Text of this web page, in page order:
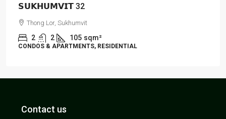
𝗦𝗨𝗞𝗛𝗨𝗠𝗩𝗜𝗧 32
Thong Lor, Sukhumvit
2 2 105 sqm²
CONDOS & APARTMENTS, RESIDENTIAL
Contact us